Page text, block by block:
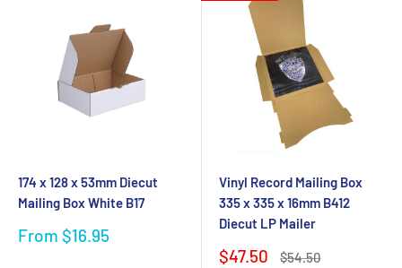
174 x 128 x 53mm Diecut
Mailing Box White B17
Sale
From $16.95
Vinyl Record Mailing Box
335 x 335 x 16mm B412
Diecut LP Mailer
Sale
$47.50
Regular
$54.50